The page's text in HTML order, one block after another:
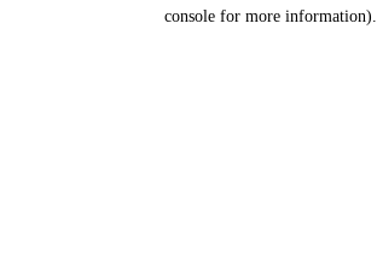
console for more information).